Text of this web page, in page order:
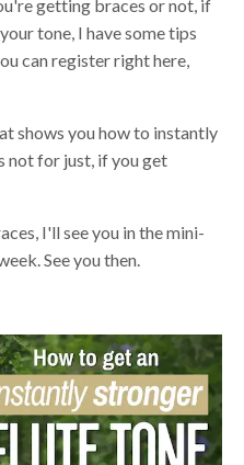
getting braces or not, if
tone, I have some tips
can register right here,
shows you how to instantly
not for just, if you get
I'll see you in the mini-
See you then.